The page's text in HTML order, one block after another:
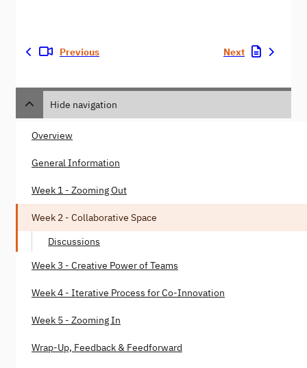
Previous Next
Hide navigation
Overview
General Information
Week 1 - Zooming Out
Week 2 - Collaborative Space
Discussions
Week 3 - Creative Power of Teams
Week 4 - Iterative Process for Co-Innovation
Week 5 - Zooming In
Wrap-Up, Feedback & Feedforward